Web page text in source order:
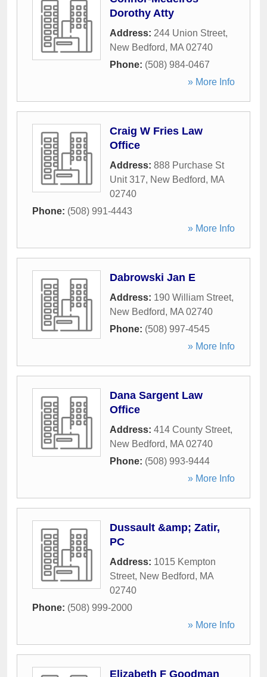
Dorothy Atty
Address: 244 Union Street,
New Bedford, MA 02740
Phone: (508) 984-0467
» More Info
Craig W Fries Law
Office
Address: 888 Purchase St
Unit 317, New Bedford, MA
02740
Phone: (508) 991-4443
» More Info
Dabrowski Jan E
Address: 190 William Street,
New Bedford, MA 02740
Phone: (508) 997-4545
» More Info
Dana Sargent Law
Office
Address: 414 County Street,
New Bedford, MA 02740
Phone: (508) 993-9444
» More Info
Dussault &amp; Zatir,
PC
Address: 1015 Kempton
Street, New Bedford, MA
02740
Phone: (508) 999-2000
» More Info
Elizabeth F Goodman